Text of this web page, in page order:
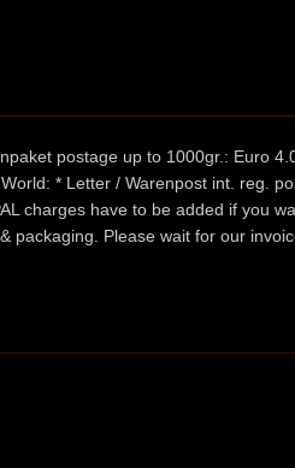
postage up to 1000gr.: Euro
* Letter / Warenpost int. reg.
charges have to be added if you
packaging. Please wait for our